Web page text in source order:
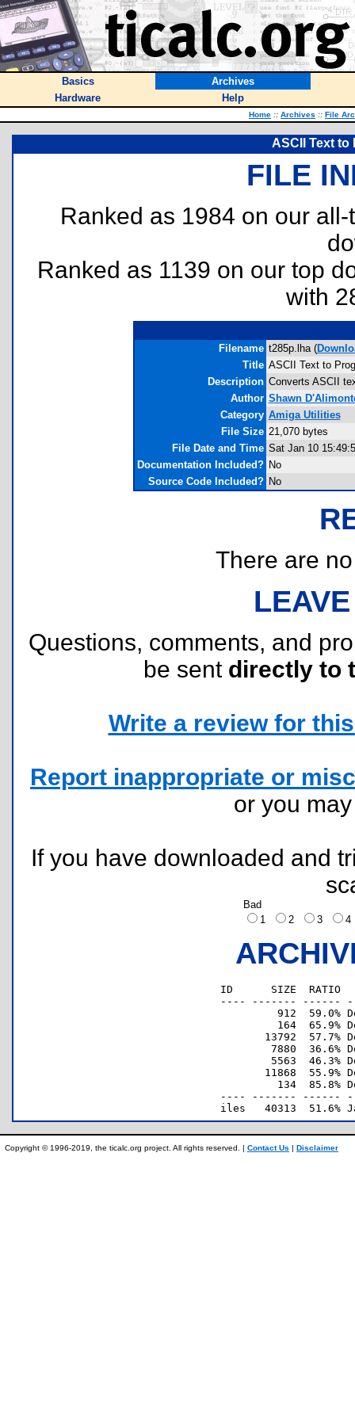
Basics
Archives
Hardware
Help
Home :: Archives :: File
ASCII Text to
FILE
Ranked as 1984 on our
Ranked as 1139 on our top
with
Filename t285p.lha (
Title ASCII Text to
Description Converts ASCII
Author Shawn
Category Amiga Utilities
File Size 21,070 bytes
File Date and Time Sat Jan 10
Documentation Included? No
Source Code Included? No
There are
Questions, comments, and
be sent directly to
Write a review for
Report inappropriate or
or you
If you have downloaded and
Bad
1
2 3
ID      SIZE  RATIO
---- ------- ------
912  59.0%
164  65.9%
13792  57.7%
7880  36.6%
5563  46.3%
11868  55.9%
134  85.8%
---- ------- ------
Copyright © 1996-2019, the ticalc.org project. All rights reserved. | Contact Us | Disclaimer